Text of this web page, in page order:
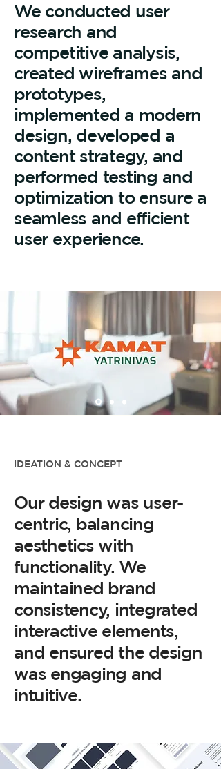
We conducted user
research and
competitive analysis,
created wireframes and
prototypes,
implemented a modern
design, developed a
content strategy, and
performed testing and
optimization to ensure a
seamless and efficient
user experience.
IDEATION & CONCEPT
Our design was user-
centric, balancing
aesthetics with
functionality. We
maintained brand
consistency, integrated
interactive elements,
and ensured the design
was engaging and
intuitive.